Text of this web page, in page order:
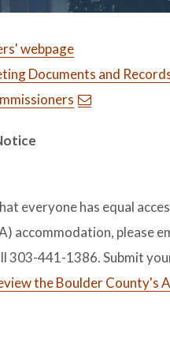
webpage
Documents and
everyone has equal
accommodation, please
303-441-1386. Submit
the Boulder County's